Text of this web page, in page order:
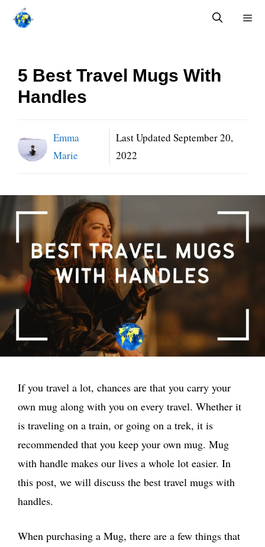
Skip
5 Best Travel Mugs With
Handles
Emma
Marie
Last Updated September 20,
2022
If you travel a lot, chances are that you carry your
own mug along with you on every travel. Whether it
is traveling on a train, or going on a trek, it is
recommended that you keep your own mug. Mug
with handle makes our lives a whole lot easier. In
this post, we will discuss the best travel mugs with
handles.
When purchasing a Mug, there are a few things that